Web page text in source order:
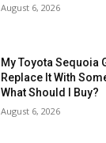
August 6, 2026
My Toyota Sequoia
Replace It With
What Should I Buy?
August 6, 2026